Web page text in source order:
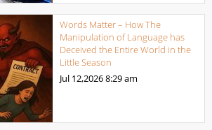
Words Matter – How The
Manipulation of Language has
Deceived the Entire World in the
Little Season
Jul 12,20268:29 am